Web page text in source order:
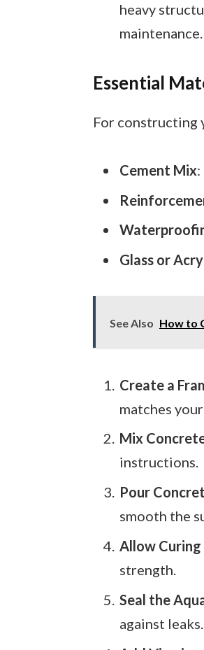
heavy
maintenance.
Essential
For constructing
Cement Mix:
Glass or
See Also How to
Create a
matches
Mix
instructions.
Pour
smooth the
Allow Curing
strength.
Seal the
against leaks.